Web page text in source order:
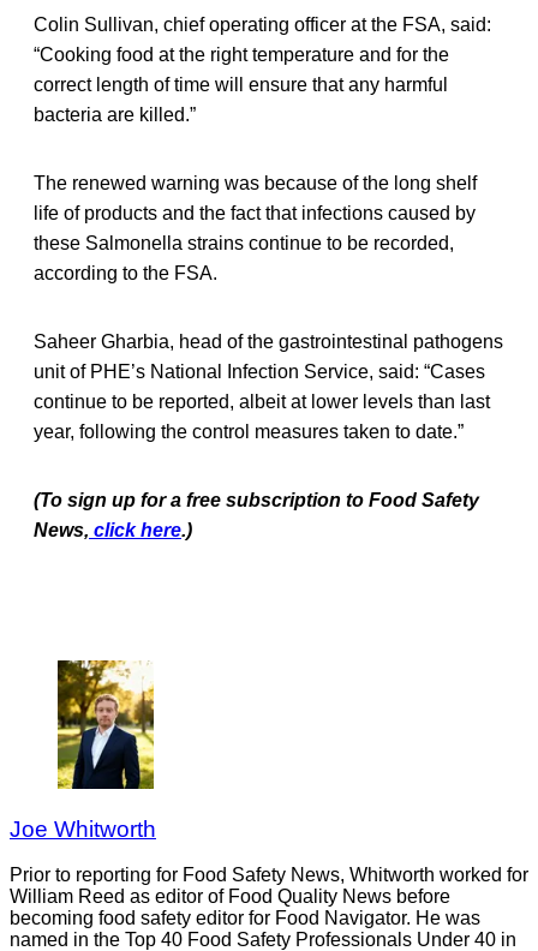
Colin Sullivan, chief operating officer at the FSA, said:
“Cooking food at the right temperature and for the
correct length of time will ensure that any harmful
bacteria are killed.”
The renewed warning was because of the long shelf
life of products and the fact that infections caused by
these Salmonella strains continue to be recorded,
according to the FSA.
Saheer Gharbia, head of the gastrointestinal pathogens
unit of PHE’s National Infection Service, said: “Cases
continue to be reported, albeit at lower levels than last
year, following the control measures taken to date.”
(To sign up for a free subscription to Food Safety
News, click here.)
Joe Whitworth
Prior to reporting for Food Safety News, Whitworth worked for
William Reed as editor of Food Quality News before
becoming food safety editor for Food Navigator. He was
named in the Top 40 Food Safety Professionals Under 40 in